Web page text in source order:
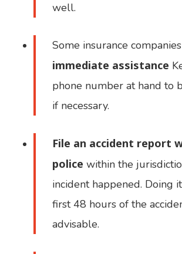
well.
Some insurance
immediate assistance
phone number at hand to
if necessary.
File an accident report
police within the
incident happened. Doing
first 48 hours of the
advisable.